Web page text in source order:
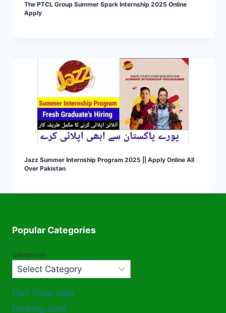
The PTCL Group Summer Spark Internship 2025 Online
Apply
Jazz Summer Internship Program 2025 || Apply Online All
Over Pakistan
Popular Categories
Categories
Part Time Jobs
Banking Jobs